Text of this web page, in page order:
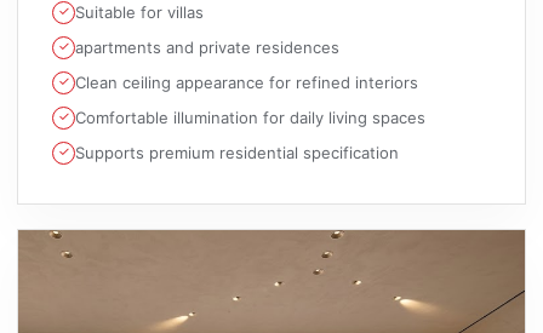
Suitable for villas
apartments and private residences
Clean ceiling appearance for refined interiors
Comfortable illumination for daily living spaces
Supports premium residential specification